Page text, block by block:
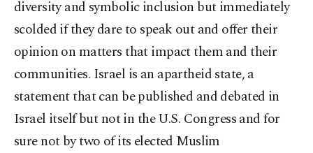
diversity and symbolic inclusion but immediately
scolded if they dare to speak out and offer their
opinion on matters that impact them and their
communities. Israel is an apartheid state, a
statement that can be published and debated in
Israel itself but not in the U.S. Congress and for
sure not by two of its elected Muslim